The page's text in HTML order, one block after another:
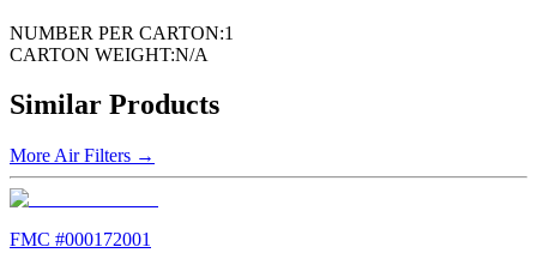
NUMBER PER CARTON:1
CARTON WEIGHT:N/A
Similar Products
More Air Filters →
FMC #000172001